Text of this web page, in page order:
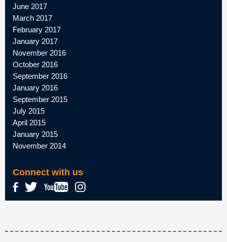
June 2017
March 2017
February 2017
January 2017
November 2016
October 2016
September 2016
January 2016
September 2015
July 2015
April 2015
January 2015
November 2014
Connect with us